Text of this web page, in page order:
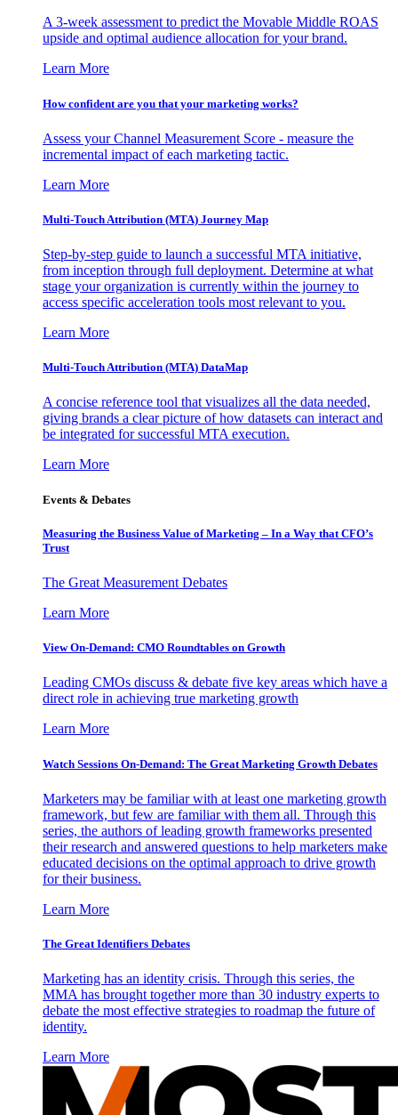
A 3-week assessment to predict the Movable Middle ROAS
upside and optimal audience allocation for your brand.
Learn More
How confident are you that your marketing works?
Assess your Channel Measurement Score - measure the
incremental impact of each marketing tactic.
Learn More
Multi-Touch Attribution (MTA) Journey Map
Step-by-step guide to launch a successful MTA initiative,
from inception through full deployment. Determine at what
stage your organization is currently within the journey to
access specific acceleration tools most relevant to you.
Learn More
Multi-Touch Attribution (MTA) DataMap
A concise reference tool that visualizes all the data needed,
giving brands a clear picture of how datasets can interact and
be integrated for successful MTA execution.
Learn More
Events & Debates
Measuring the Business Value of Marketing – In a Way that CFO’s
Trust
The Great Measurement Debates
Learn More
View On-Demand: CMO Roundtables on Growth
Leading CMOs discuss & debate five key areas which have a
direct role in achieving true marketing growth
Learn More
Watch Sessions On-Demand: The Great Marketing Growth Debates
Marketers may be familiar with at least one marketing growth
framework, but few are familiar with them all. Through this
series, the authors of leading growth frameworks presented
their research and answered questions to help marketers make
educated decisions on the optimal approach to drive growth
for their business.
Learn More
The Great Identifiers Debates
Marketing has an identity crisis. Through this series, the
MMA has brought together more than 30 industry experts to
debate the most effective strategies to roadmap the future of
identity.
Learn More